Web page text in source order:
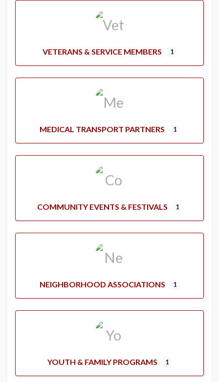
VETERANS & SERVICE MEMBERS 1
MEDICAL TRANSPORT PARTNERS 1
COMMUNITY EVENTS & FESTIVALS 1
NEIGHBORHOOD ASSOCIATIONS 1
YOUTH & FAMILY PROGRAMS 1